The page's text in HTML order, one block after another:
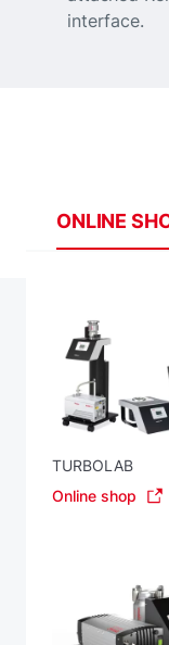
interface.
ONLINE
TURBOLAB
Online shop